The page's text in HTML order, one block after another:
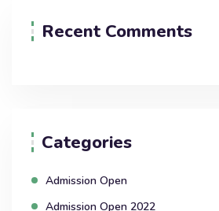
Recent Comments
Categories
Admission Open
Admission Open 2022